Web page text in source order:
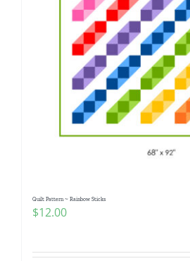
Quilt Pattern ~ Rainbow Sticks
$12.00